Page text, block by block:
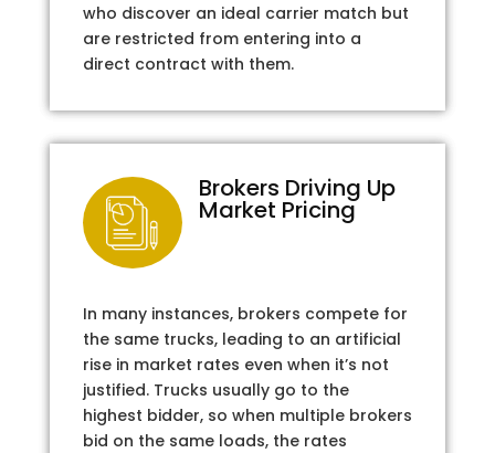
who discover an ideal carrier match but
are restricted from entering into a
direct contract with them.
Brokers Driving Up
Market Pricing
In many instances, brokers compete for
the same trucks, leading to an artificial
rise in market rates even when it’s not
justified. Trucks usually go to the
highest bidder, so when multiple brokers
bid on the same loads, the rates